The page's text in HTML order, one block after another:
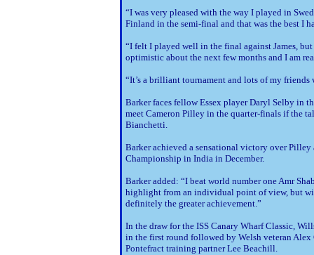
“I was very pleased with the way I played in
Finland in the semi-final and that was the best I
“I felt I played well in the final against James,
optimistic about the next few months and I am
“It’s a brilliant tournament and lots of my
Barker faces fellow Essex player Daryl Selby in
meet Cameron Pilley in the quarter-finals if the
Bianchetti.
Barker achieved a sensational victory over
Championship in India in December.
Barker added: “I beat world number one Amr
highlight from an individual point of view, but
definitely the greater achievement.”
In the draw for the ISS Canary Wharf Classic,
in the first round followed by Welsh veteran
Pontefract training partner Lee Beachill.